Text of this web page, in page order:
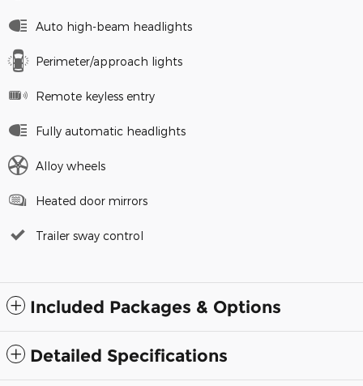
Auto high-beam headlights
Perimeter/approach lights
Remote keyless entry
Fully automatic headlights
Alloy wheels
Heated door mirrors
Trailer sway control
Included Packages & Options
Detailed Specifications